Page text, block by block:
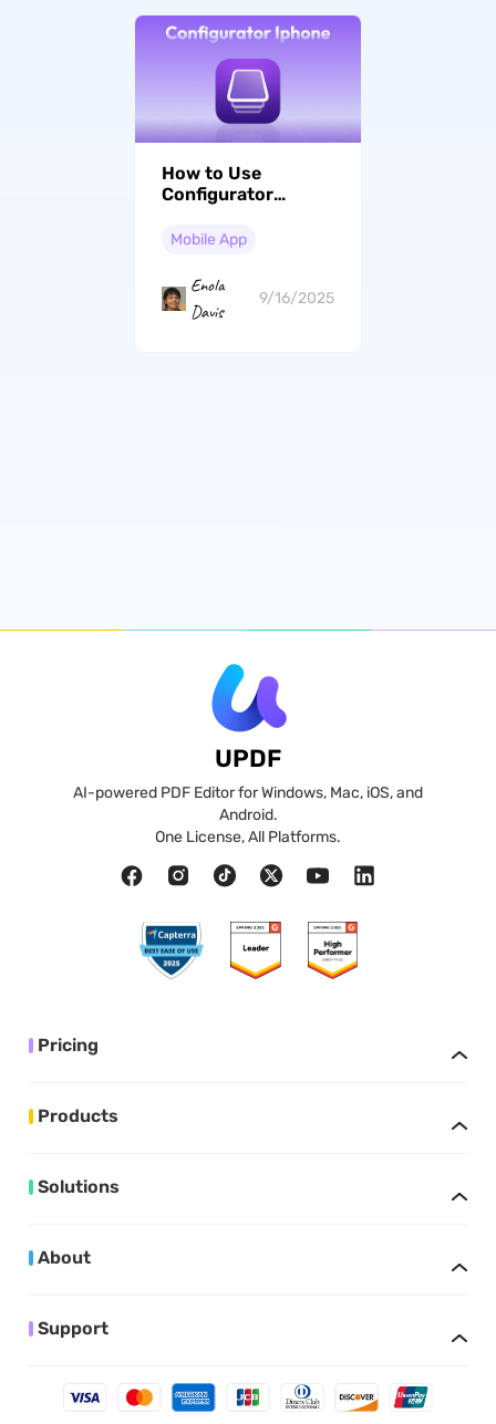
How to Use
Configurator
Step Guide
Mobile App
Enola
Davis
9/16/2025
UPDF
AI-powered PDF Editor for Windows, Mac, iOS, and
Android.
One License, All Platforms.
Pricing
Products
Solutions
About
Support